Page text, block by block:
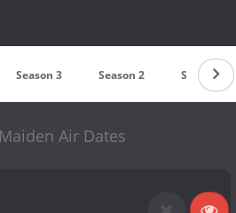
Season 3 Season 2 Season 1
Air Dates